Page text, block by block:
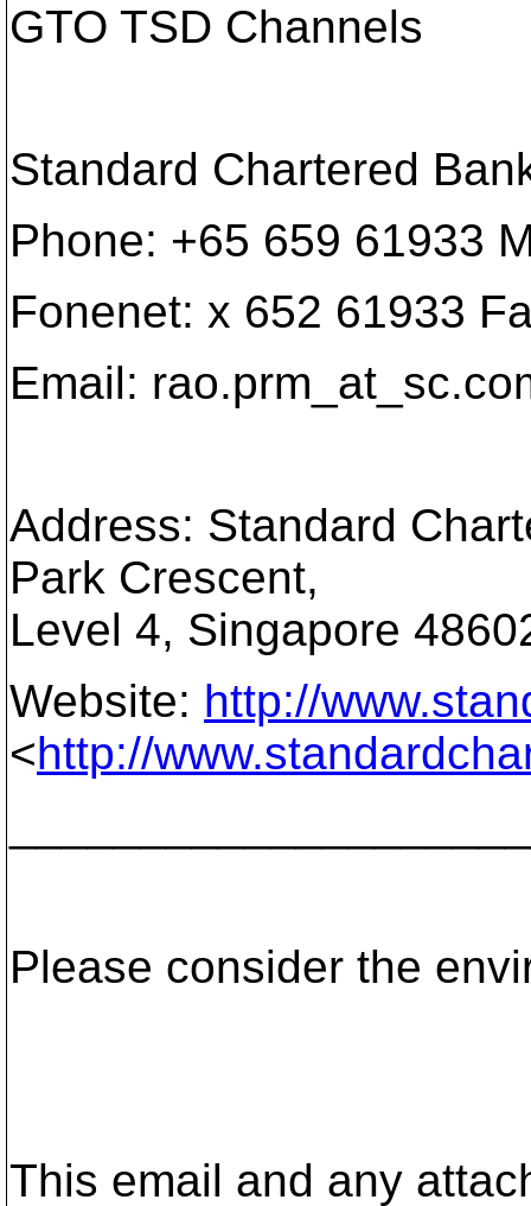
GTO TSD Channels
Standard Chartered
Phone: +65 659 61933
Fonenet: x 652 61933
Email: rao.prm_at_sc.
Address: Standard
Park Crescent,
Level 4, Singapore
Website: http://
<http://
Please consider the
This email and any